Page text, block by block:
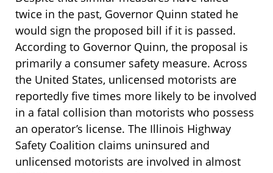
twice in the past, Governor Quinn stated he
would sign the proposed bill if it is passed.
According to Governor Quinn, the proposal is
primarily a consumer safety measure. Across
the United States, unlicensed motorists are
reportedly five times more likely to be involved
in a fatal collision than motorists who possess
an operator’s license. The Illinois Highway
Safety Coalition claims uninsured and
unlicensed motorists are involved in almost